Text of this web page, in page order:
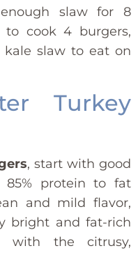
slaw for 8
cook 4 burgers,
kale slaw to eat on
Turkey
, start with good
protein to fat
and mild flavor,
bright and fat-rich
with the citrusy,